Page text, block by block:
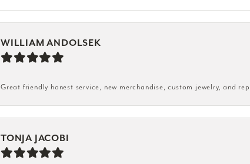
WILLIAM ANDOLSEK
Great friendly honest service, new merchandise, custom jewelry, and
TONJA JACOBI